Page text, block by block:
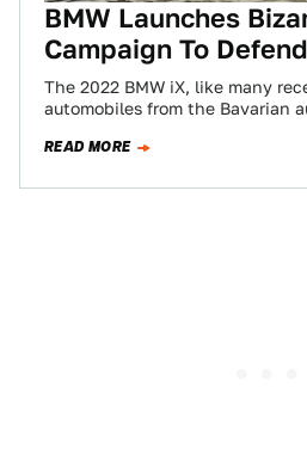
BMW Launches
Campaign To
The 2022 BMW iX, like many
automobiles from the Bavarian
READ MORE